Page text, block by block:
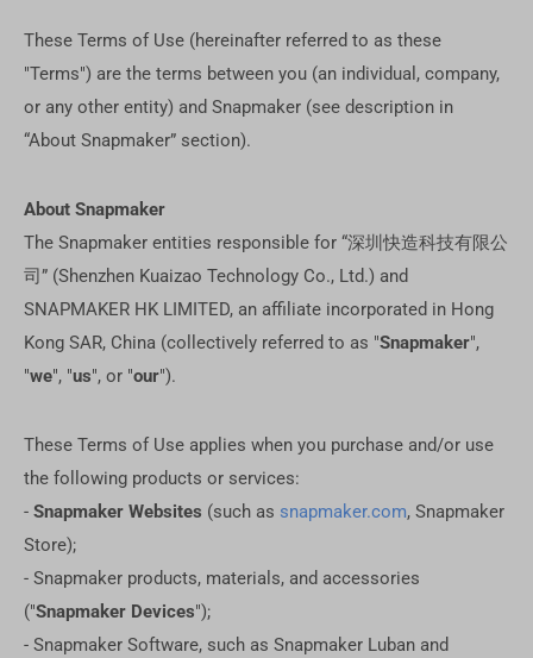
These Terms of Use (hereinafter referred to as these
"Terms") are the terms between you (an individual, company,
or any other entity) and Snapmaker (see description in
“About Snapmaker” section).
About Snapmaker
The Snapmaker entities responsible for “深圳快造科技有限公
司” (Shenzhen Kuaizao Technology Co., Ltd.) and
SNAPMAKER HK LIMITED, an affiliate incorporated in Hong
Kong SAR, China (collectively referred to as "Snapmaker",
"we", "us", or "our").
These Terms of Use applies when you purchase and/or use
the following products or services:
- Snapmaker Websites (such as snapmaker.com, Snapmaker
Store);
- Snapmaker products, materials, and accessories
("Snapmaker Devices");
- Snapmaker Software, such as Snapmaker Luban and